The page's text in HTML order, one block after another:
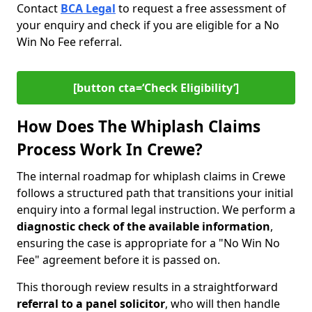
Contact BCA Legal to request a free assessment of
your enquiry and check if you are eligible for a No
Win No Fee referral.
[button cta=‘Check Eligibility’]
How Does The Whiplash Claims
Process Work In Crewe?
The internal roadmap for whiplash claims in Crewe
follows a structured path that transitions your initial
enquiry into a formal legal instruction. We perform a
diagnostic check of theavailable information,
ensuring the case is appropriate for a "No Win No
Fee" agreement before it is passed on.
This thorough review results in a straightforward
referral to a panel solicitor, who will then handle